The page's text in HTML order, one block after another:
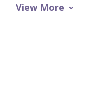
View More